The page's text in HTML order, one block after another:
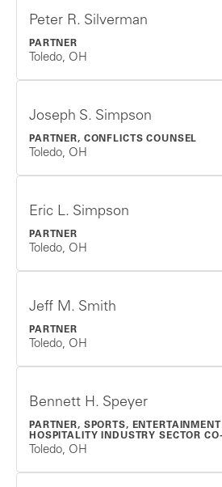
Peter R. Silverman
PARTNER
Toledo, OH
Joseph S. Simpson
PARTNER, CONFLICTS COUNSEL
Toledo, OH
Eric L. Simpson
PARTNER
Toledo, OH
Jeff M. Smith
PARTNER
Toledo, OH
Bennett H. Speyer
PARTNER, SPORTS,
HOSPITALITY INDUSTRY SECTOR
Toledo, OH